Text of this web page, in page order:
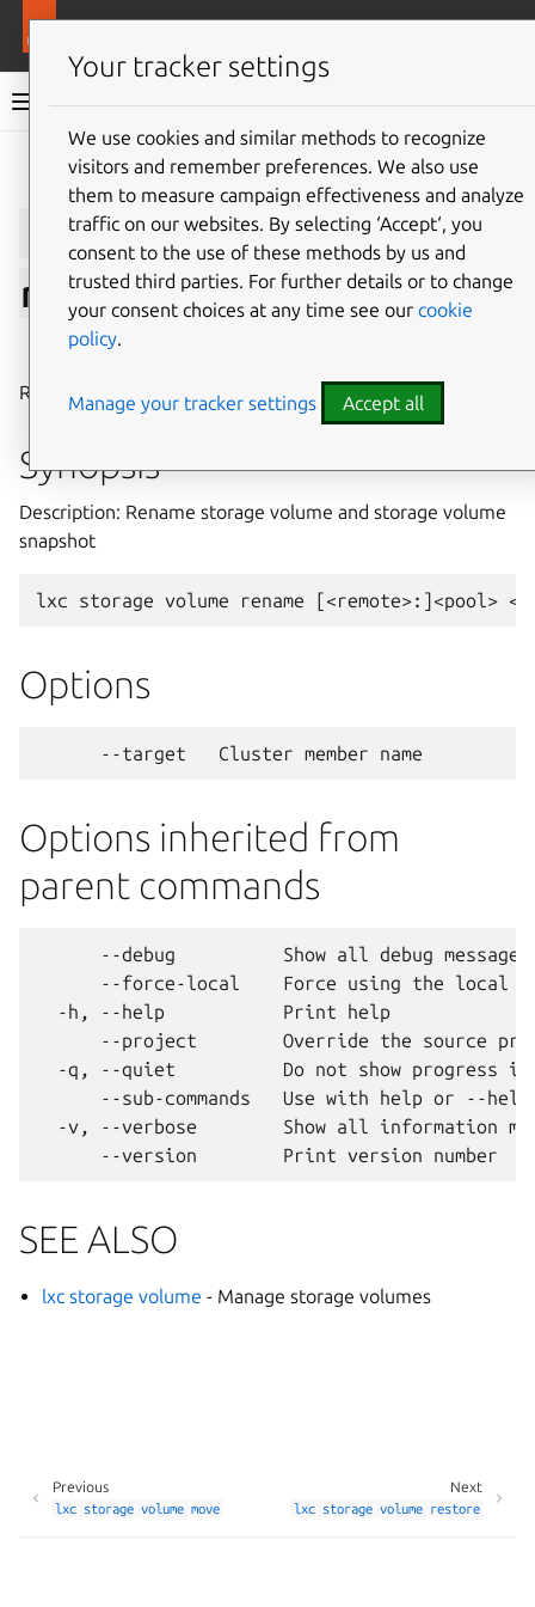
LXD documentation 6.9
Give feedback
lxc storage volume
rename
Rename storage volume and storage volume snapshot
Synopsis
Description: Rename storage volume and storage volume
snapshot
Options
Options inherited from
parent commands
      --debug          Show all debug messages
--force-local    Force using the local
  -h, --help           Print help
--project        Override the source
-q, --quiet          Do not show progress
--sub-commands   Use with help or --
-v, --verbose        Show all information
SEE ALSO
lxc storage volume - Manage storage volumes
Next
lxc storage volume restore
Previous
lxc storage volume move
Your tracker settings
We use cookies and similar methods to recognize
visitors and remember preferences. We also use
them to measure campaign effectiveness and analyze
traffic on our websites. By selecting ‘Accept‘, you
consent to the use of these methods by us and
trusted third parties. For further details or to change
your consent choices at any time see our cookie
policy.
Manage your tracker settings Accept all